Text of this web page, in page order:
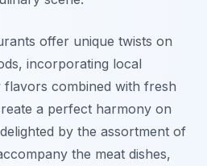
offer unique twists on
incorporating local
flavors combined with fresh
a perfect harmony on
by the assortment of
the meat dishes,